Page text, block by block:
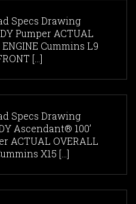
Specs Drawing
Pumper ACTUAL
ENGINE Cummins L9
[...]
Specs Drawing
Ascendant® 100’
ACTUAL OVERALL
X15 [...]